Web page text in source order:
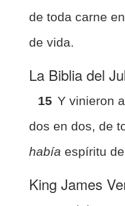
de toda carne
de vida.
La Biblia del
15 Y vinieron
dos en dos, de
había espíritu
King James